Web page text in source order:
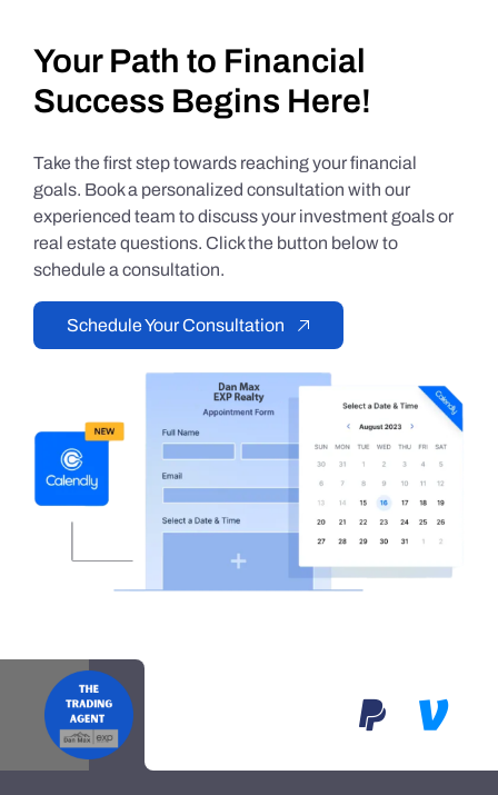
Your Path to Financial
Success Begins Here!
Take the first step towards reaching your financial
goals. Book a personalized consultation with our
experienced team to discuss your investment goals or
real estate questions. Click the button below to
schedule a consultation.
Schedule Your Consultation